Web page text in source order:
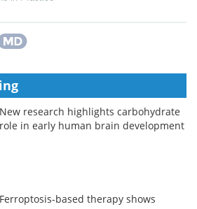
New research highlights carbohydrate
role in early human brain development
Ferroptosis-based therapy shows